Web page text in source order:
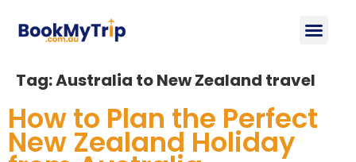
Tag:Australia to New Zealand travel
How to Plan the Perfect
New Zealand Holiday